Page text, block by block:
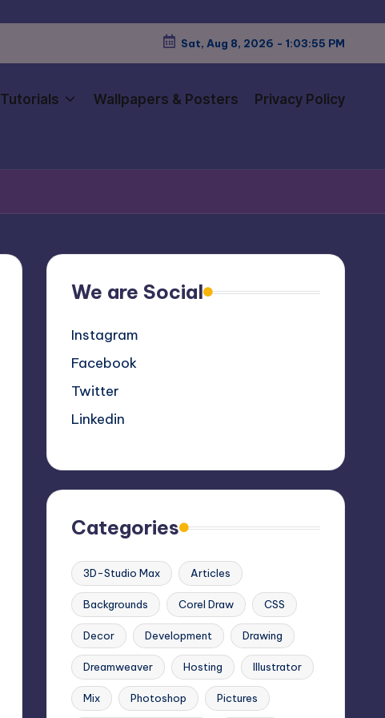
Sat, Aug 8, 2026 - 1:03:57 PM
Tutorials Wallpapers & Posters Privacy Policy
We are Social
Instagram
Facebook
Twitter
Linkedin
Categories
3D-Studio Max Articles
Backgrounds Corel Draw CSS
Decor Development Drawing
Dreamweaver Hosting Illustrator
Mix Photoshop Pictures